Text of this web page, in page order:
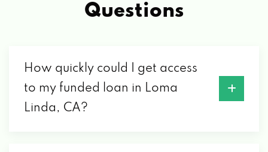
Questions
How quickly could I get access
to my funded loan in Loma
Linda, CA?